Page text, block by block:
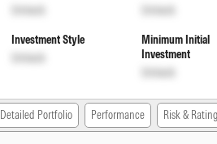
Unlock Unlock
Investment Style
Unlock
Minimum Initial
Investment
Unlock
Detailed Portfolio Performance Risk & Rating